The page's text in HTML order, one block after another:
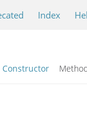
Index
Constructor